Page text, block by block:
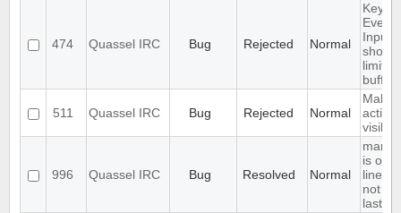
474 Quassel IRC Bug Rejected Normal
Event
Input
buffer
511 Quassel IRC Bug Rejected Normal
Make
activity
visible
996 Quassel IRC Bug Resolved Normal
is on
line of
not at
last